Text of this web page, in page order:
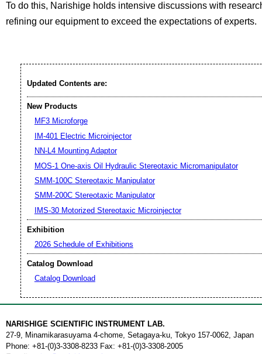
To do this, Narishige holds intensive discussions with
refining our equipment to exceed the expectations of experts.
Updated Contents are:
New Products
MF3 Microforge
IM-401 Electric Microinjector
NN-L4 Mounting Adaptor
MOS-1 One-axis Oil Hydraulic Stereotaxic Micromanipulator
SMM-100C Stereotaxic Manipulator
SMM-200C Stereotaxic Manipulator
IMS-30 Motorized Stereotaxic Microinjector
Exhibition
2026 Schedule of Exhibitions
Catalog Download
Catalog Download
NARISHIGE SCIENTIFIC INSTRUMENT LAB.
27-9, Minamikarasuyama 4-chome, Setagaya-ku, Tokyo 157-0062, Japan
Phone: +81-(0)3-3308-8233 Fax: +81-(0)3-3308-2005